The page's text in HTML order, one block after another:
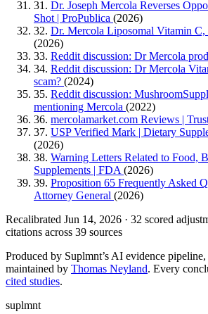
31. Dr. Joseph Mercola Reverses
Shot | ProPublica (2026)
32. Dr. Mercola Liposomal Vitamin
(2026)
33. Reddit discussion: Dr Mercola
34. Reddit discussion: Dr Mercola
scam? (2024)
35. Reddit discussion:
mentioning Mercola (2022)
36. mercolamarket.com Reviews |
37. USP Verified Mark | Dietary
(2026)
38. Warning Letters Related to Food,
Supplements | FDA (2026)
39. Proposition 65 Frequently Asked
Attorney General (2026)
Recalibrated Jun 14, 2026 · 32 scored
citations across 39 sources
Produced by Suplmnt’s AI evidence pipeline,
maintained by Thomas Neyland. Every
cited studies.
suplmnt